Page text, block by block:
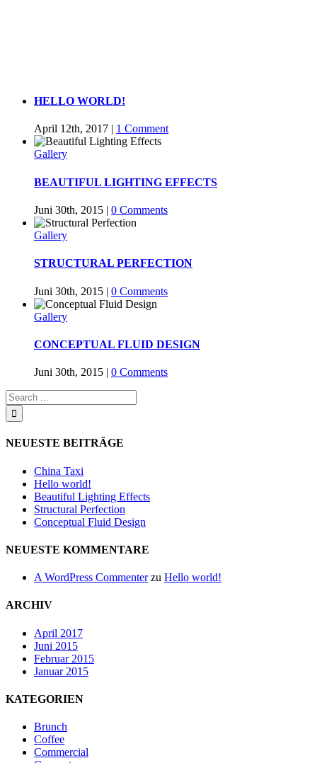
HELLO WORLD!
April 12th, 2017 1 Comment
Gallery
BEAUTIFUL LIGHTING EFFECTS
Juni 30th, 2015 | 0 Comments
Gallery
STRUCTURAL PERFECTION
Juni 30th, 2015 | 0 Comments
Gallery
CONCEPTUAL FLUID DESIGN
Juni 30th, 2015 | 0 Comments
NEUESTE BEITRÄGE
China Taxi
Hello world!
Beautiful Lighting Effects
Structural Perfection
Conceptual Fluid Design
NEUESTE KOMMENTARE
A WordPress Commenterzu Hello world!
ARCHIV
April 2017
Juni 2015
Februar 2015
Januar 2015
KATEGORIEN
Brunch
Coffee
Commercial